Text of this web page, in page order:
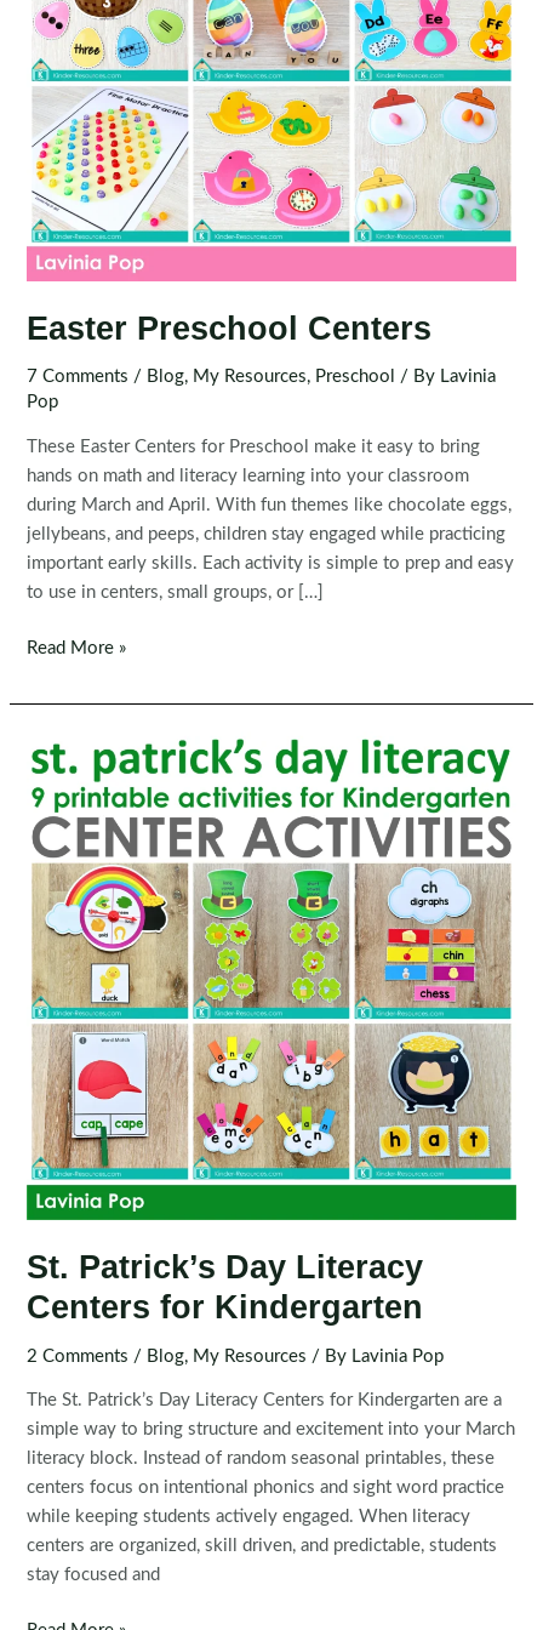
Easter Preschool Centers
7 Comments / Blog, My Resources, Preschool / By Lavinia
Pop
These Easter Centers for Preschool make it easy to bring
hands on math and literacy learning into your classroom
during March and April. With fun themes like chocolate eggs,
jellybeans, and peeps, children stay engaged while practicing
important early skills. Each activity is simple to prep and easy
to use in centers, small groups, or […]
Easter
Centers
Read More »
St. Patrick’s Day Literacy
Centers for Kindergarten
2 Comments / Blog, My Resources / By Lavinia Pop
The St. Patrick’s Day Literacy Centers for Kindergarten are a
simple way to bring structure and excitement into your March
literacy block. Instead of random seasonal printables, these
centers focus on intentional phonics and sight word practice
while keeping students actively engaged. When literacy
centers are organized, skill driven, and predictable, students
stay focused and